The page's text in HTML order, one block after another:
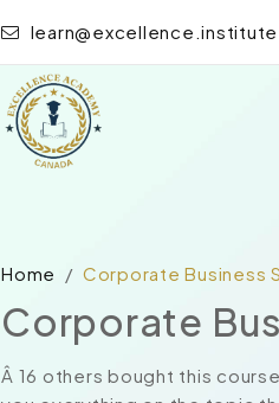
learn@excellence.institute
Home Corporate Business
Corporate
Â 16 others bought this